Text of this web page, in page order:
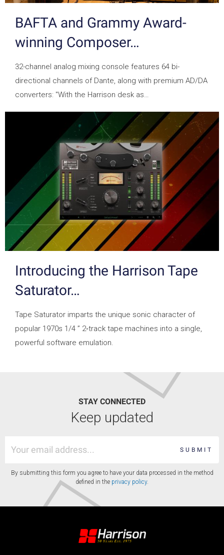
BAFTA and Grammy Award-
winning Composer…
32-channel analog mixing console features 64 bi-
directional channels of Dante, along with premium AD/DA
converters: "With the Harrison desk as…
Introducing the Harrison Tape
Saturator…
Tape Saturator imparts the unique sonic character of
popular 1970s 1/4 ” 2‑track tape machines into a single,
powerful software emulation.
STAY CONNECTED
Keep updated
SUBMIT
By submitting this form you agree to have your data processed in the method
defined in the privacy policy.